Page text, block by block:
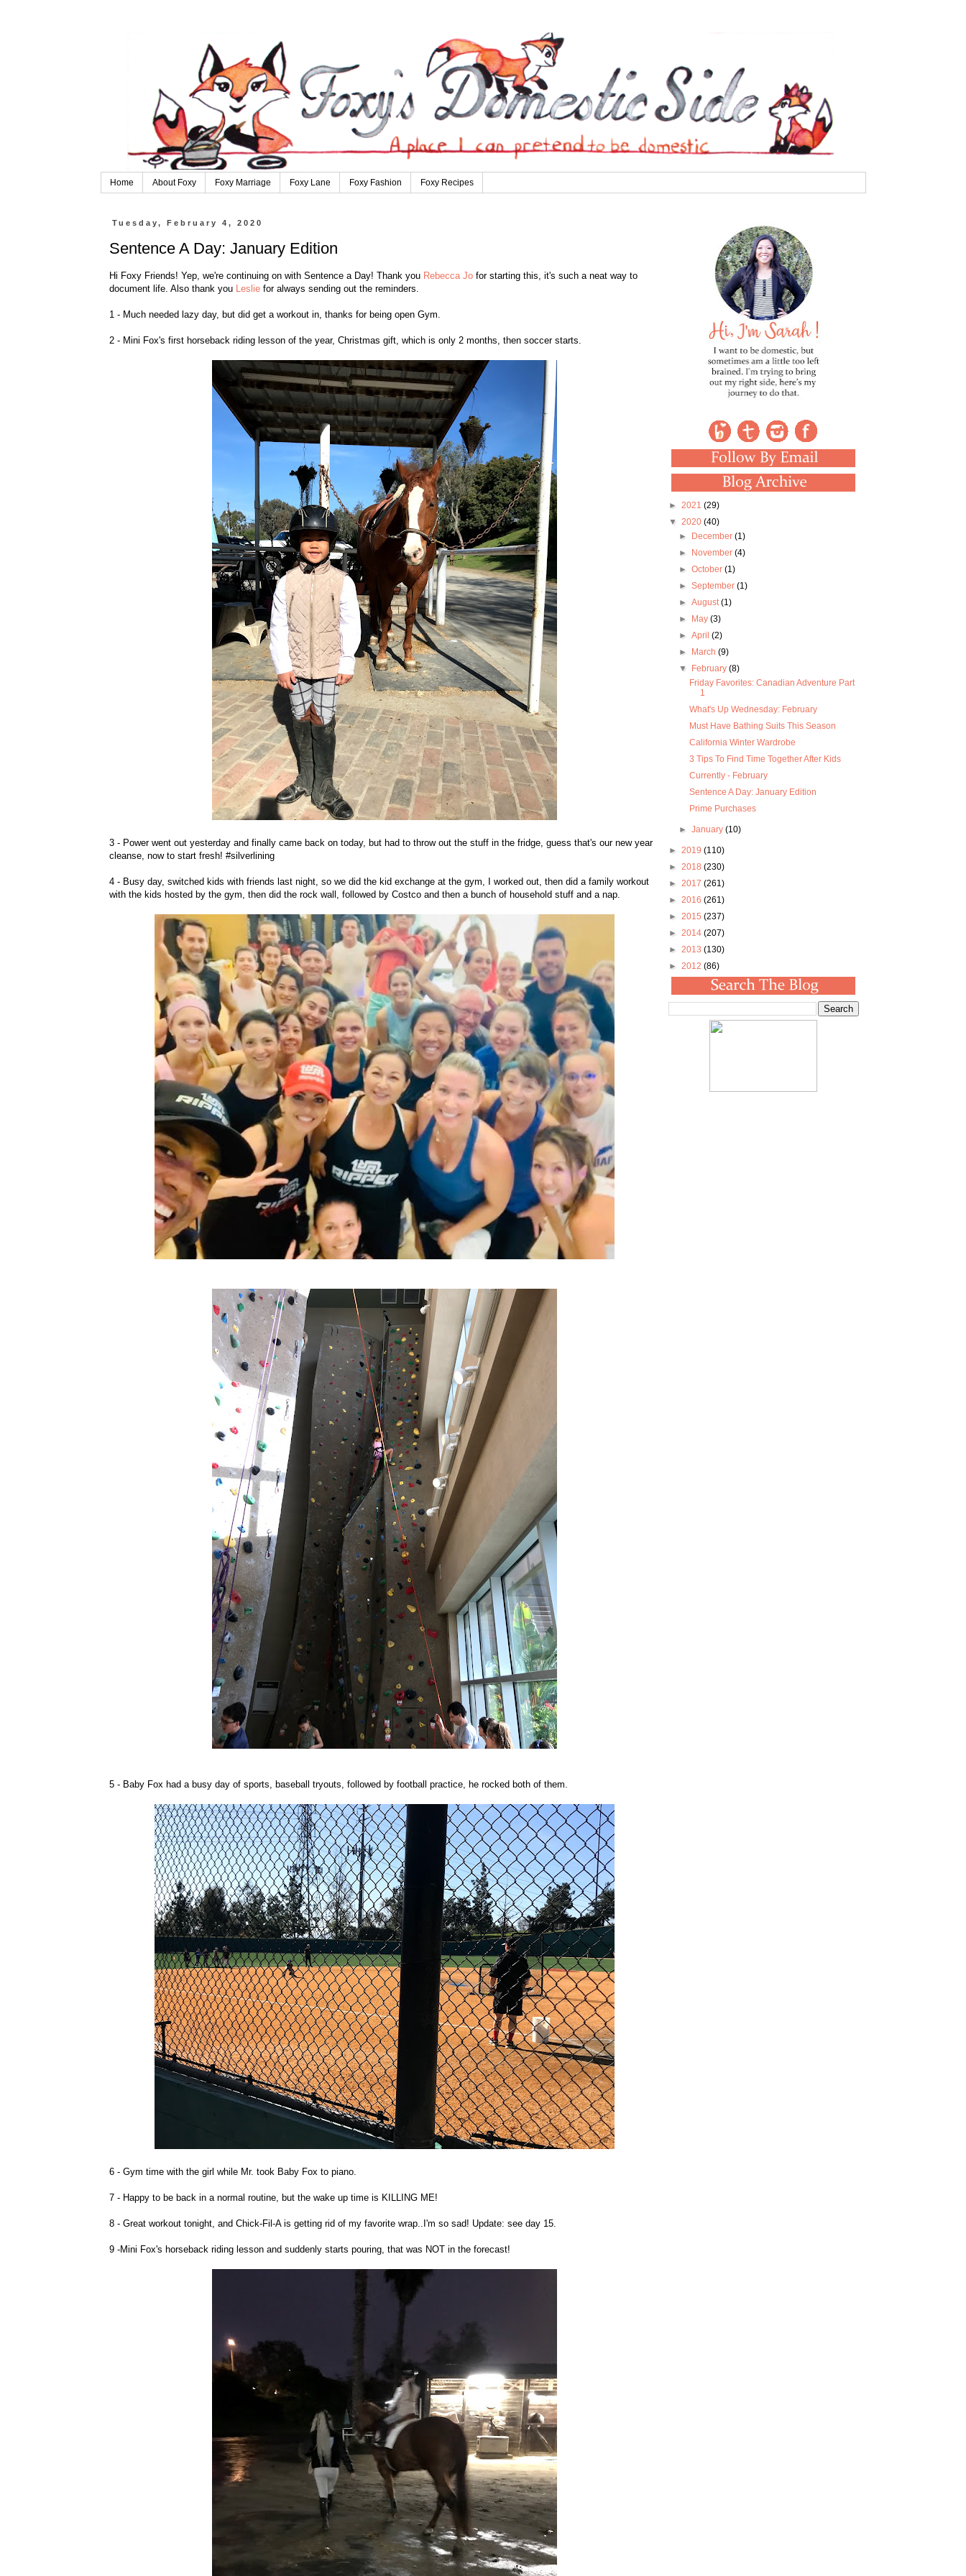
Home About Foxy Foxy Marriage Foxy Lane Foxy Fashion Foxy Recipes
Tuesday, February 4, 2020
Sentence A Day: January Edition
Hi Foxy Friends! Yep, we're continuing on with Sentence a Day! Thank you Rebecca Jofor starting this, it's such a neat way to
document life. Also thank you Lesliefor always sending out the reminders.
1 - Much needed lazy day, but did get a workout in, thanks for being open Gym.
2 - Mini Fox's first horseback riding lesson of the year, Christmas gift, which is only 2 months, then soccer starts.
3 - Power went out yesterday and finally came back on today, but had to throw out the stuff in the fridge, guess that's our new year
cleanse, now to start fresh! #silverlining
4 - Busy day, switched kids with friends last night, so we did the kid exchange at the gym, I worked out, then did a family workout
with the kids hosted by the gym, then did the rock wall, followed by Costco and then a bunch of household stuff and a nap.
5 - Baby Fox had a busy day of sports, baseball tryouts, followed by football practice, he rocked both of them.
6 - Gym time with the girl while Mr. took Baby Fox to piano.
7 - Happy to be back in a normal routine, but the wake up time is KILLING ME!
8 - Great workout tonight, and Chick-Fil-A is getting rid of my favorite wrap..I'm so sad! Update: see day 15.
9 -Mini Fox's horseback riding lesson and suddenly starts pouring, that was NOT in the forecast!
► 2021 (29)
▼ 2020 (40)
►
December (1)
►
November (4)
► October (1)
► September (1)
► August(1)
►
May (3)
► April (2)
►
March (9)
▼
February (8)
Friday Favorites: Canadian Adventure Part
1
What's Up Wednesday: February
Must Have Bathing Suits This Season
California Winter Wardrobe
3 Tips To Find Time Together After Kids
Currently - February
Sentence A Day: January Edition
Prime Purchases
► January (10)
► 2019 (110)
► 2018 (230)
► 2017 (261)
► 2016 (261)
► 2015 (237)
► 2014 (207)
► 2013 (130)
► 2012 (86)